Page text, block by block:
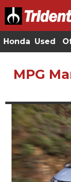
Honda Used
MPG